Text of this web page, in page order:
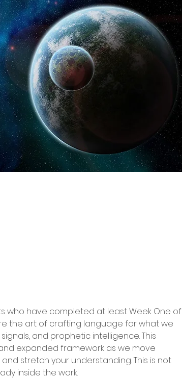
who have completed at least Week One of
the art of crafting language for what we
and prophetic intelligence. This
expanded framework as we move
stretch your understanding. This is not
inside the work.